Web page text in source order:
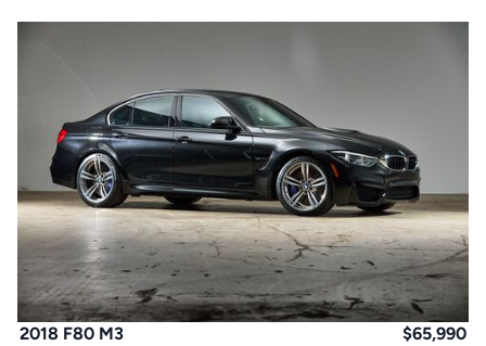
2018 F80 M3 $65,990